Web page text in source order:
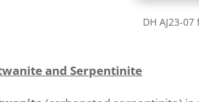
DH AJ23-
and Serpentinite